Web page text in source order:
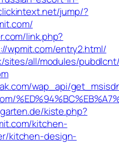
jump/?
link.php?
wpmit.com/entry2.html/
sites/all/modules/
wap_api/
kiste.php?
kitchen-
kitchen-design-